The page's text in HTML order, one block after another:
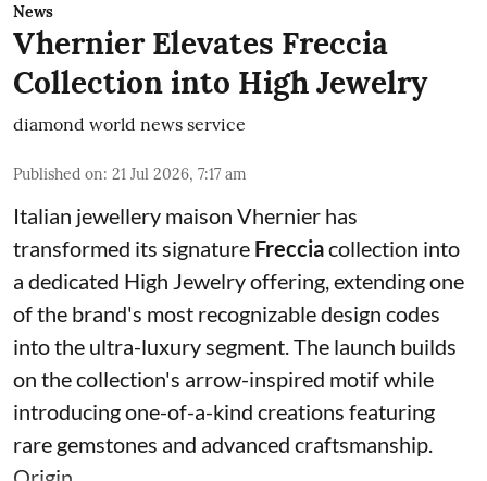
News
Vhernier Elevates Freccia
Collection into High Jewelry
diamond world news service
Published on: 21 Jul 2026, 7:17 am
Italian jewellery maison Vhernier has
transformed its signature Frecciacollection into
a dedicated High Jewelry offering, extending one
of the brand's most recognizable design codes
into the ultra-luxury segment. The launch builds
on the collection's arrow-inspired motif while
introducing one-of-a-kind creations featuring
rare gemstones and advanced craftsmanship.